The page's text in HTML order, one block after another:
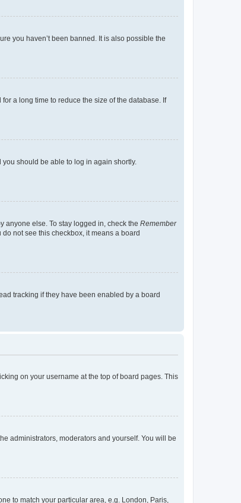
you haven’t been banned. It is also possible the
a long time to reduce the size of the database. If
you should be able to log in again shortly.
anyone else. To stay logged in, check the Remember
not see this checkbox, it means a board
tracking if they have been enabled by a board
on your username at the top of board pages. This
administrators, moderators and yourself. You will be
to match your particular area, e.g. London, Paris,